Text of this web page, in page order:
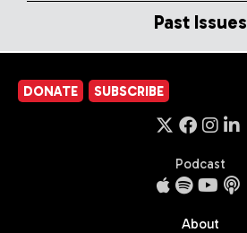
Past Issues
DONATE SUBSCRIBE
Podcast
About